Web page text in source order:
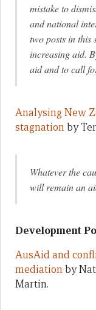
mistake to
and national
two posts in this
increasing aid.
aid and to call
Analysing New
stagnationby
Whatever the
will remain an
Development
AusAid and
mediationby
Martin.